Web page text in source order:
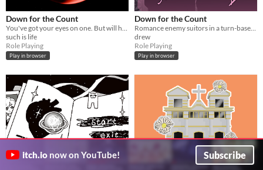
Down for the Count
You've got your eyes on one. But will he care?
such is life
Role Playing
Play in browser
Down for the Count
Romance enemy suitors in a turn-based dating sim on your quest to date the elusive Count Downula!
drew
Role Playing
Play in browser
itch.io now on YouTube! Subscribe